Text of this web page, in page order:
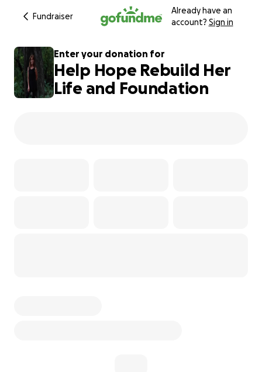
Fundraiser
Already have an
account? Sign in
Enter your donation for
Help Hope Rebuild Her
Life and Foundation